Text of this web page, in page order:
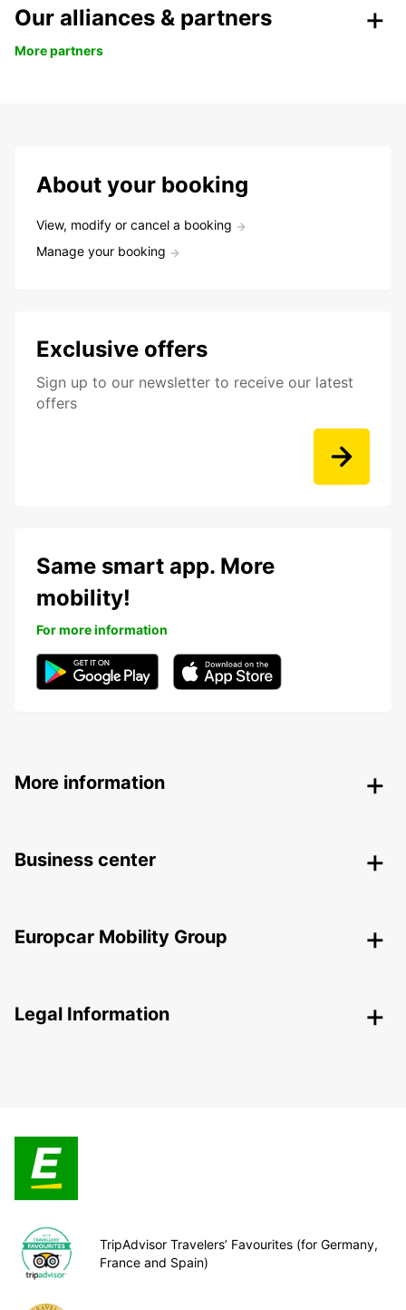
Our alliances & partners
More partners
About your booking
View, modify or cancel a booking
Manage your booking
Exclusive offers
Sign up to our newsletter to receive our latest
offers
Same smart app. More
mobility!
For more information
More information
Business center
Europcar Mobility Group
Legal Information
TripAdvisor Travelers’ Favourites (for Germany,
France and Spain)